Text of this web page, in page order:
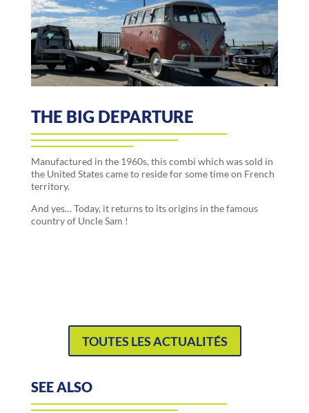
THE BIG DEPARTURE
Manufactured in the 1960s, this combi which was sold in
the United States came to reside for some time on French
territory.
And yes… Today, it returns to its origins in the famous
country of Uncle Sam !
TOUTES LES ACTUALITÉS
SEE ALSO